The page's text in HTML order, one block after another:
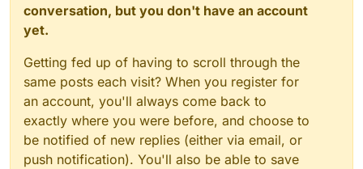
conversation, but you don't have an account
yet.
Getting fed up of having to scroll through the
same posts each visit? When you register for
an account, you'll always come back to
exactly where you were before, and choose to
be notified of new replies (either via email, or
push notification). You'll also be able to save